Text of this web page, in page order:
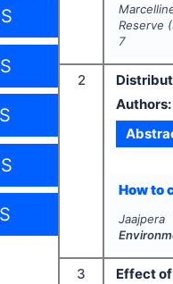
Reserve
7
2
Authors:
How to
Jaajpera
3
Effect